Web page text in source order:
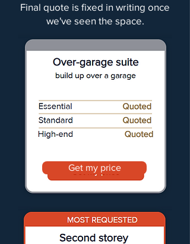
Final quote is fixed in writing once
we've seen the space.
Get my price